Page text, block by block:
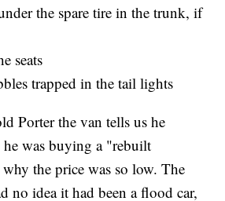
the spare tire in the trunk, if
seats
trapped in the tail lights
Porter the van tells us he
was buying a "rebuilt
the price was so low. The
no idea it had been a flood car,